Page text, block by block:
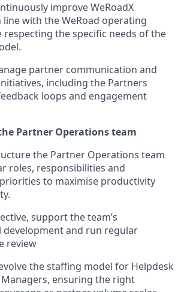
improve WeRoadX
line with the WeRoad operating
respecting the specific needs of the
partner communication and
including the Partners
loops and engagement
Partner Operations team
the Partner Operations team
roles, responsibilities and
to maximise productivity
support the team’s
development and run regular
review
the staffing model for Helpdesk
ensuring the right